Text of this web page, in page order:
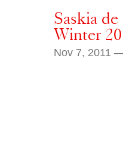
Saskia
Winter
Nov 7, 2011